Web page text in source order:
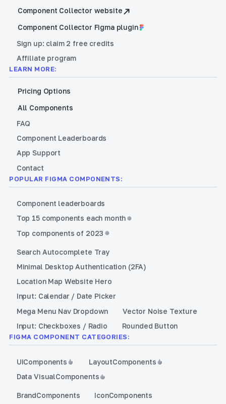
Component Collector website
Component Collector Figma plugin
Sign up: claim 2 free credits
Affiliate program
LEARN MORE:
Pricing Options
All Components
FAQ
Component Leaderboards
App Support
Contact
POPULAR FIGMA COMPONENTS:
Component leaderboards
Top 15 components each month
Top components of 2023
Search Autocomplete Tray
Minimal Desktop Authentication (2FA)
Location Map Website Hero
Input: Calendar / Date Picker
Mega Menu Nav Dropdown
Vector Noise Texture
Input: Checkboxes / Radio
Rounded Button
FIGMA COMPONENT CATEGORIES:
UIComponents LayoutComponents
Data VisualComponents
BrandComponents IconComponents